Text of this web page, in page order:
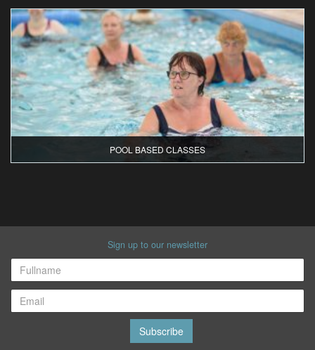
POOL BASED CLASSES
Sign up to our newsletter
Subscribe